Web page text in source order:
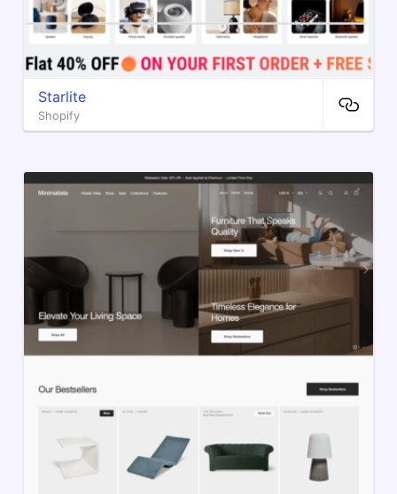
Starlite
Shopify